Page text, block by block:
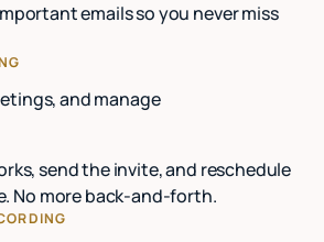
emails so you never miss
and manage
send the invite, and reschedule
No more back-and-forth.